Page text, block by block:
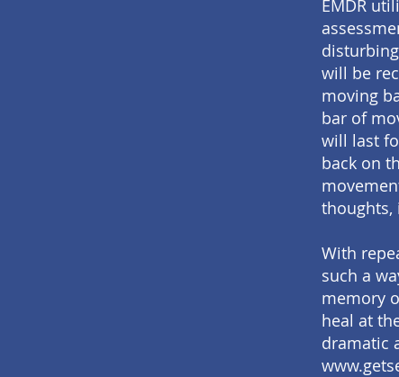
EMDR
will be
moving
bar of
will last
back on
thoughts,
With
such a
memory
heal at
dramatic